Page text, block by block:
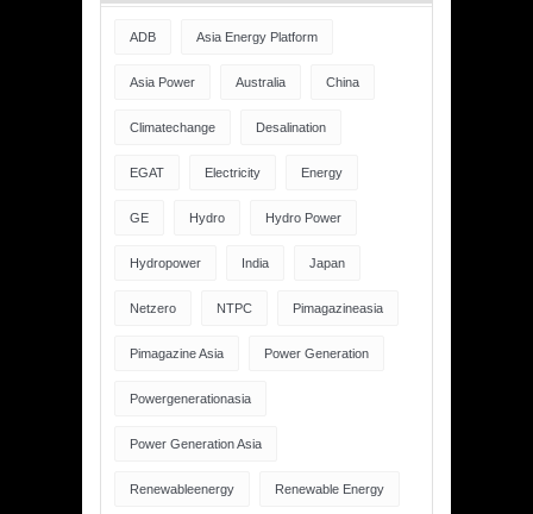
ADB Asia Energy Platform
Asia Power Australia China
Climatechange Desalination
EGAT Electricity Energy
GE Hydro Hydro Power
Hydropower India Japan
Netzero NTPC Pimagazineasia
Pimagazine Asia Power Generation
Powergenerationasia
Power Generation Asia
Renewableenergy Renewable Energy